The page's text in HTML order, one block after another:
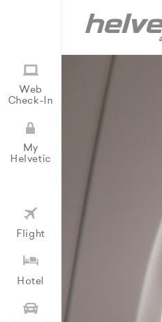
Web
Check-In
My
Helvetic
Flight
Hotel